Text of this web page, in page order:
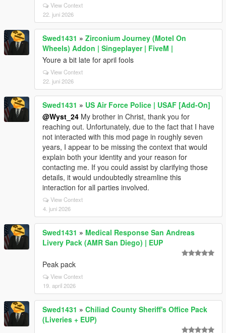
View Context
22. juni 2026
Swed1431 » Zirconium Journey (Motel On
Wheels) Addon | Singeplayer | FiveM |
Youre a bit late for april fools
View Context
22. juni 2026
Swed1431 » US Air Force Police | USAF [Add-On]
@Wyst_24 My brother in Christ, thank you for
reaching out. Unfortunately, due to the fact that I have
not interacted with this mod page in roughly seven
years, I appear to be missing the context that would
explain both your identity and your reason for
contacting me. If you could assist by clarifying those
details, it would undoubtedly streamline this
interaction for all parties involved.
View Context
4. juni 2026
Swed1431 » Medical Response San Andreas
Livery Pack (AMR San Diego) | EUP
Peak pack
View Context
19. april 2026
Swed1431 » Chiliad County Sheriff's Office Pack
(Liveries + EUP)